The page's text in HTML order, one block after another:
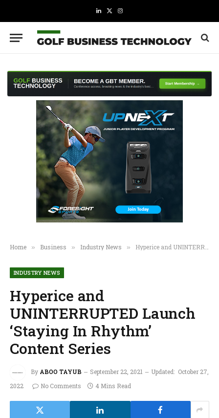
LinkedIn
X
Instagram
Home » Business » Industry News » Hyperice and UNINTERRUPTED Launch ‘Staying In Rhythm’ Content Series
INDUSTRY NEWS
Hyperice and
UNINTERRUPTED Launch
‘Staying In Rhythm’
Content Series
By ABOO TAYUB September 22, 2021 Updated: October 27,
2022
No Comments 4 Mins Read